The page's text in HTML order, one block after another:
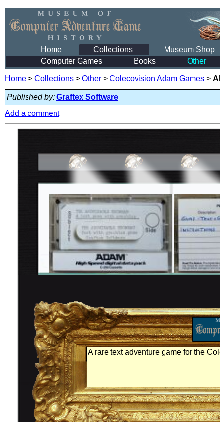
Home Collections
Museum Shop
Computer Games
Books Other
Home > Collections > Other > Colecovision Adam Games >
Published by: Graftex Software
Add a comment
A rare text adventure game for the